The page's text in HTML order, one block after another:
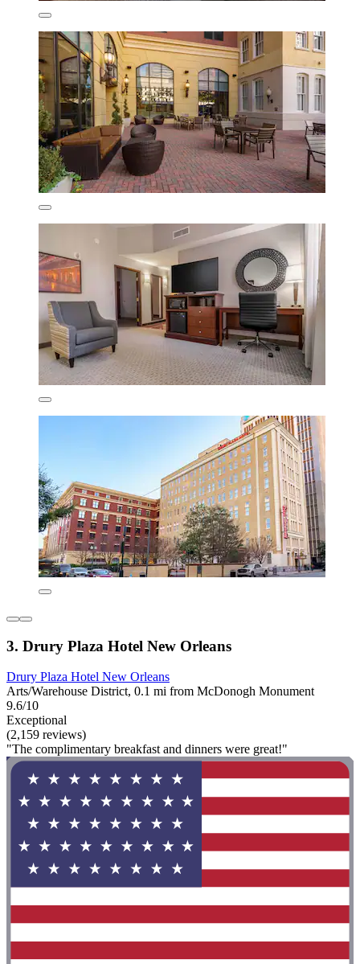
3. Drury Plaza Hotel New Orleans
Drury Plaza Hotel New Orleans
Arts/Warehouse District, 0.1 mi from McDonogh Monument
9.6/10
Exceptional
(2,159 reviews)
"The complimentary breakfast and dinners were great!"